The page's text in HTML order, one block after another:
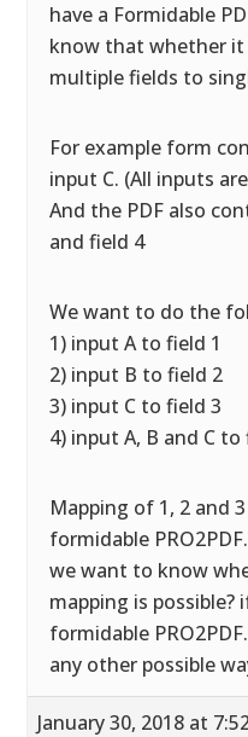
have a Formidable
know that whether it
multiple fields to
For example form
input C. (All inputs
And the PDF also
and field 4
We want to do the
1) input A to field 1
2) input B to field 2
3) input C to field 3
4) input A, B and C to
Mapping of 1, 2 and
formidable PRO2PDF.
we want to know
mapping is
formidable
any other possible
January 30, 2018 at